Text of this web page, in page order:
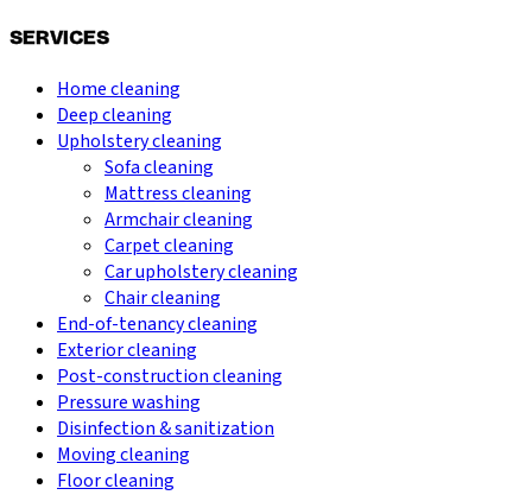
SERVICES
Home cleaning
Deep cleaning
Upholstery cleaning
Sofa cleaning
Mattress cleaning
Armchair cleaning
Carpet cleaning
Car upholstery cleaning
Chair cleaning
End-of-tenancy cleaning
Exterior cleaning
Post-construction cleaning
Pressure washing
Disinfection & sanitization
Moving cleaning
Floor cleaning